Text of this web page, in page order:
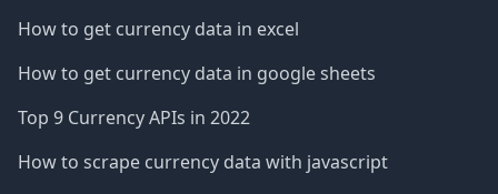
How to get currency data in excel
How to get currency data in google sheets
Top 9 Currency APIs in 2022
How to scrape currency data with javascript